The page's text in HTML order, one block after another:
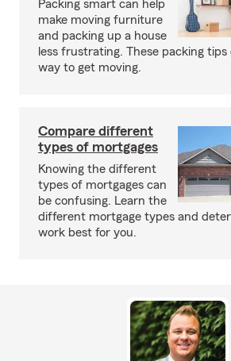
Packing smart can help
make moving furniture
and packing up a house
less frustrating. These packing tips
way to get moving.
Compare different
types of mortgages
Knowing the different
types of mortgages can
be confusing. Learn the
different mortgage types and
work best for you.